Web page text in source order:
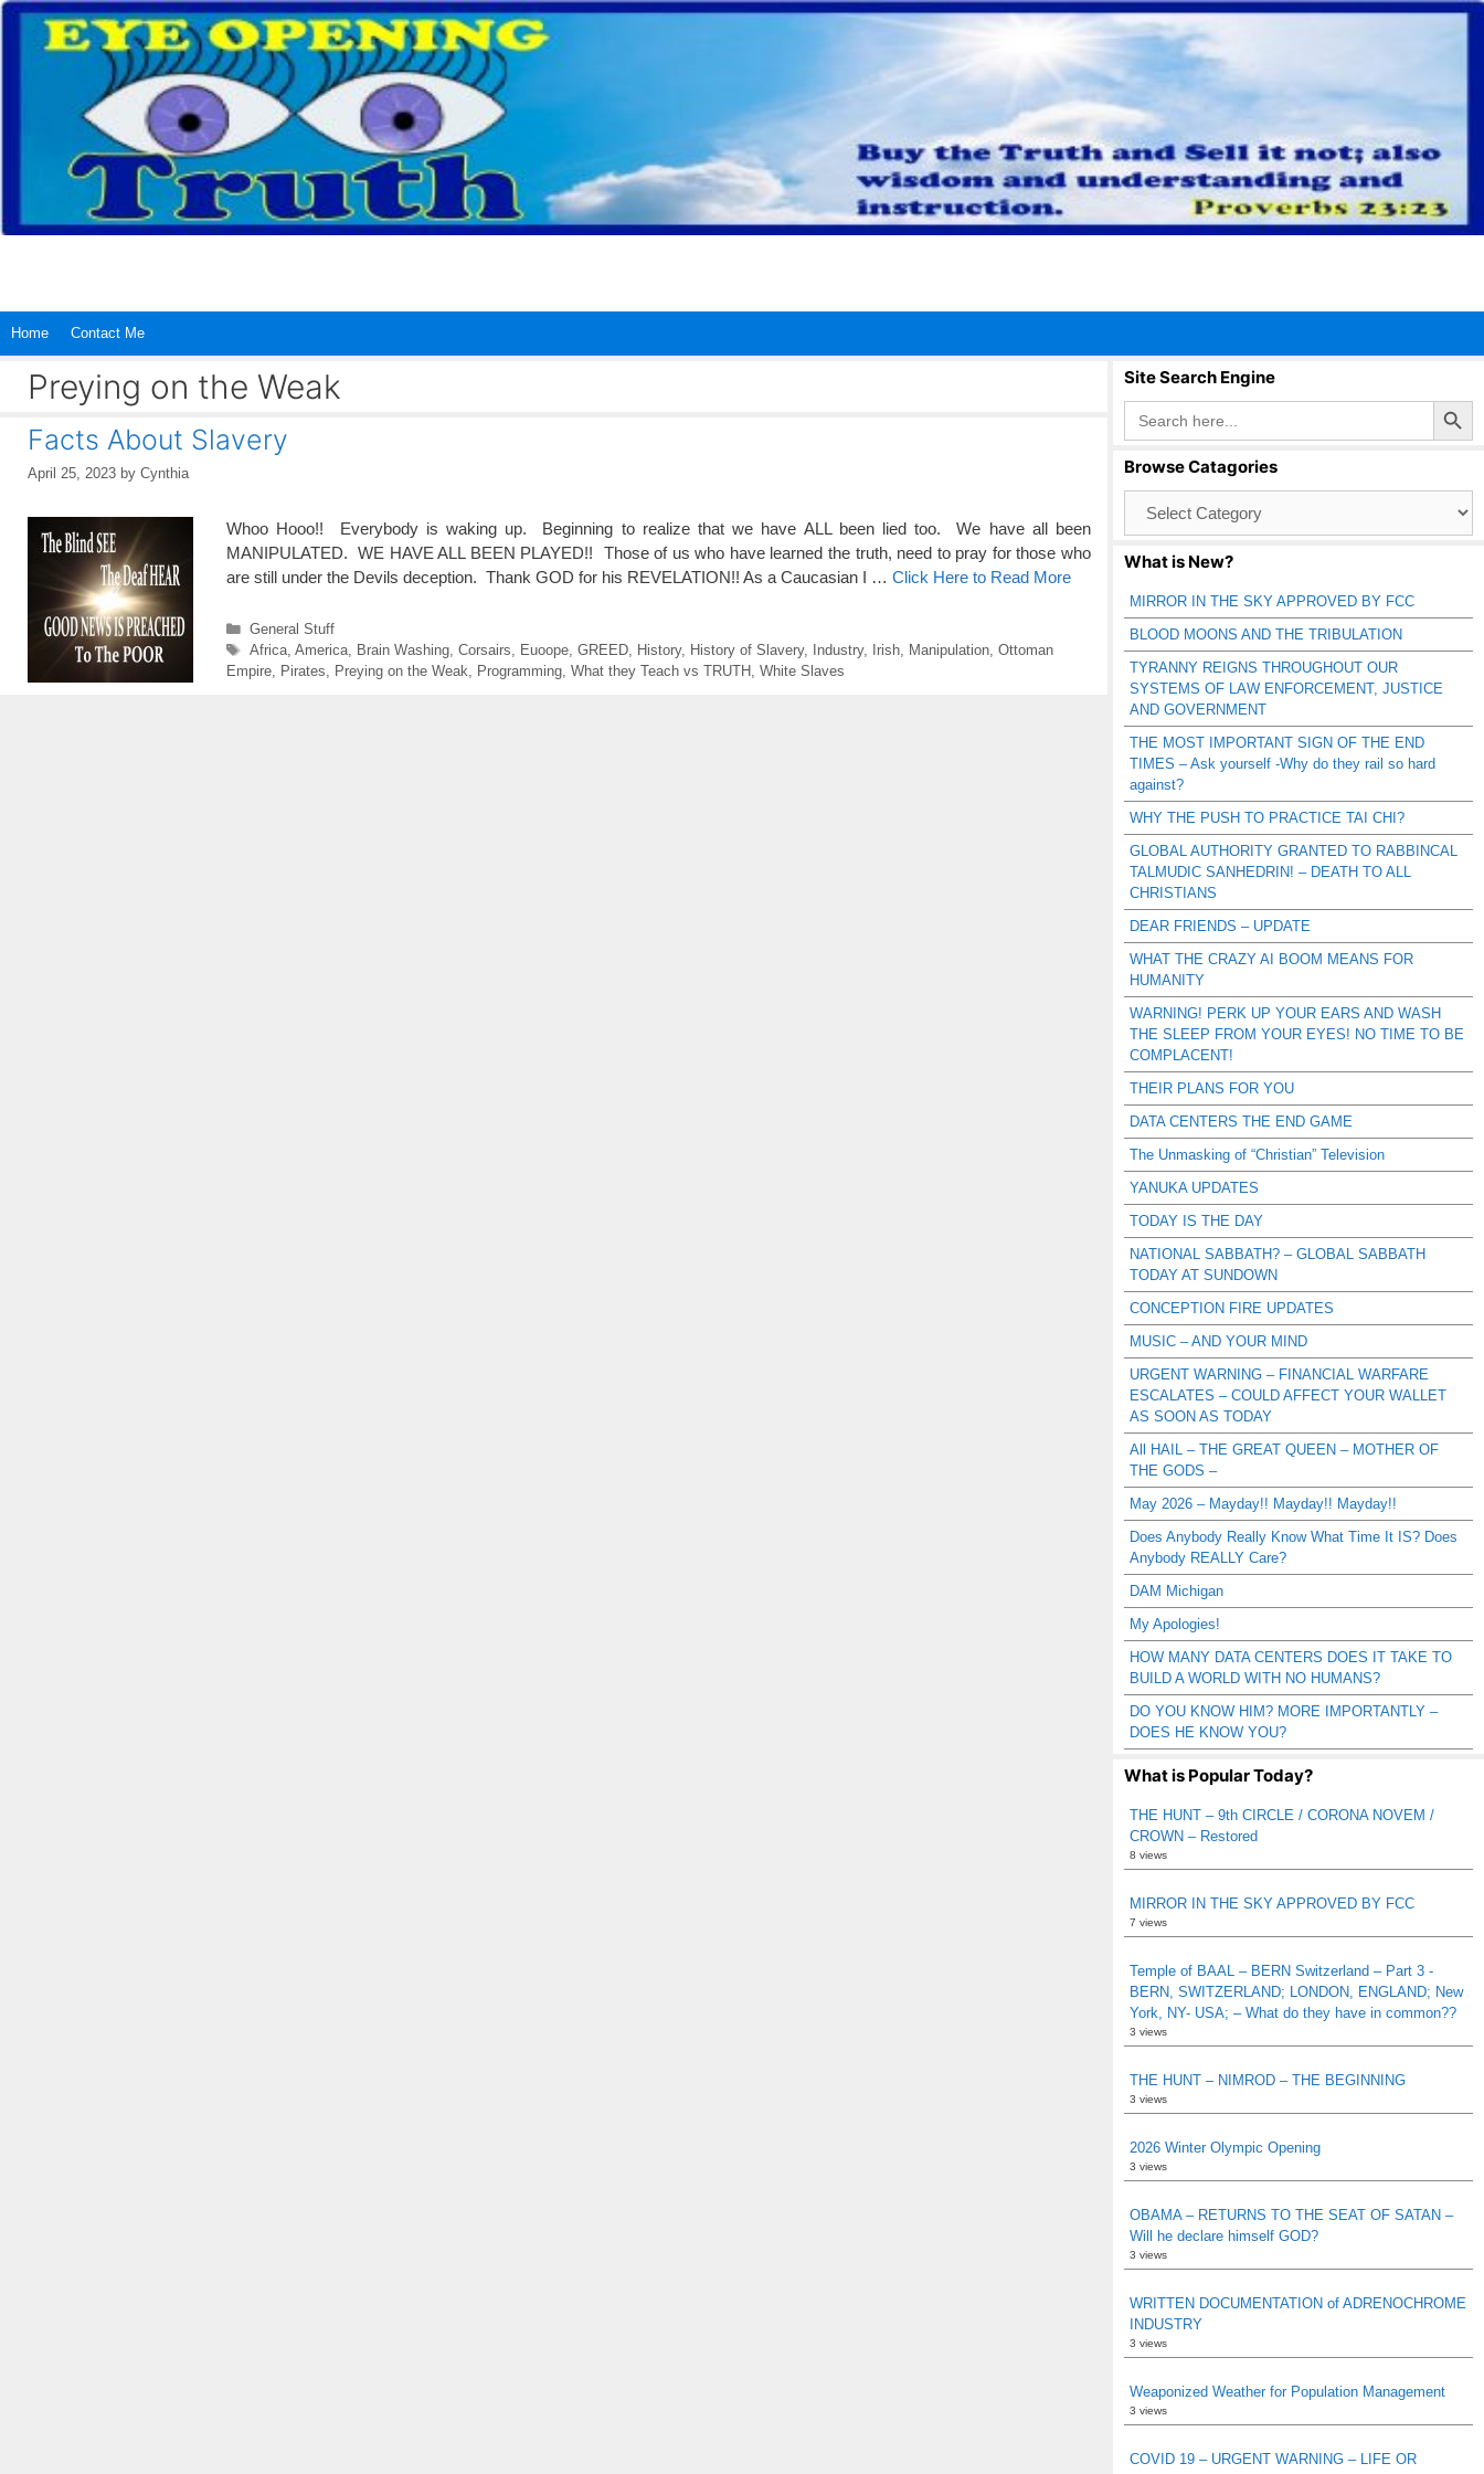
Skip
content
Home Contact Me
Preying on the Weak
Facts About Slavery
April 25, 2023 by Cynthia
Whoo Hooo!! Everybody is waking up. Beginning to realize that we have ALL been lied too. We have all been
MANIPULATED. WE HAVE ALL BEEN PLAYED!! Those of us who have learned the truth, need to pray for those who
are still under the Devils deception. Thank GOD for his REVELATION!! As a Caucasian I … Click Here to Read More
Categories
General Stuff
Tags
Africa, America, Brain Washing, Corsairs Euoope, GREED, History, History of Slavery, Industry, Irish, Manipulation, Ottoman
Empire
Pirates Preying on the Weak Programming What they Teach vs TRUTH White Slaves
Site Search Engine
Search
for:
Search Button
Browse Catagories
Catagories
What is New?
MIRROR IN THE SKY APPROVED BY FCC
BLOOD MOONS AND THE TRIBULATION
TYRANNY REIGNS THROUGHOUT OUR
SYSTEMS OF LAW ENFORCEMENT, JUSTICE
AND GOVERNMENT
THE MOST IMPORTANT SIGN OF THE END
TIMES – Ask yourself -Why do they rail so hard
against?
WHY THE PUSH TO PRACTICE TAI CHI?
GLOBAL AUTHORITY GRANTED TO RABBINCAL
TALMUDIC SANHEDRIN! – DEATH TO ALL
CHRISTIANS
DEAR FRIENDS – UPDATE
WHAT THE CRAZY AI BOOM MEANS FOR
HUMANITY
WARNING! PERK UP YOUR EARS AND WASH
THE SLEEP FROM YOUR EYES! NO TIME TO BE
COMPLACENT!
THEIR PLANS FOR YOU
DATA CENTERS THE END GAME
The Unmasking of “Christian” Television
YANUKA UPDATES
TODAY IS THE DAY
NATIONAL SABBATH? – GLOBAL SABBATH
TODAY AT SUNDOWN
CONCEPTION FIRE UPDATES
MUSIC – AND YOUR MIND
URGENT WARNING – FINANCIAL WARFARE
ESCALATES – COULD AFFECT YOUR WALLET
AS SOON AS TODAY
All HAIL – THE GREAT QUEEN – MOTHER OF
THE GODS –
May 2026 – Mayday!! Mayday!! Mayday!!
Does Anybody Really Know What Time It IS? Does
Anybody REALLY Care?
DAM Michigan
My Apologies!
HOW MANY DATA CENTERS DOES IT TAKE TO
BUILD A WORLD WITH NO HUMANS?
DO YOU KNOW HIM? MORE IMPORTANTLY –
DOES HE KNOW YOU?
What is Popular Today?
THE HUNT – 9th CIRCLE / CORONA NOVEM /
CROWN – Restored
8 views
MIRROR IN THE SKY APPROVED BY FCC
7 views
Temple of BAAL – BERN Switzerland – Part 3 -
BERN, SWITZERLAND; LONDON, ENGLAND; New
York, NY- USA; – What do they have in common??
3 views
THE HUNT – NIMROD – THE BEGINNING
3 views
2026 Winter Olympic Opening
3 views
OBAMA – RETURNS TO THE SEAT OF SATAN –
Will he declare himself GOD?
3 views
WRITTEN DOCUMENTATION of ADRENOCHROME
INDUSTRY
3 views
Weaponized Weather for Population Management
3 views
COVID 19 – URGENT WARNING – LIFE OR